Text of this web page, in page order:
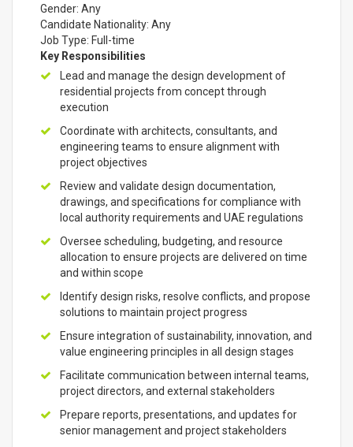
Gender: Any
Candidate Nationality: Any
Job Type: Full-time
Key Responsibilities
Lead and manage the design development of
residential projects from concept through
execution
Coordinate with architects, consultants, and
engineering teams to ensure alignment with
project objectives
Review and validate design documentation,
drawings, and specifications for compliance with
local authority requirements and UAE regulations
Oversee scheduling, budgeting, and resource
allocation to ensure projects are delivered on time
and within scope
Identify design risks, resolve conflicts, and propose
solutions to maintain project progress
Ensure integration of sustainability, innovation, and
value engineering principles in all design stages
Facilitate communication between internal teams,
project directors, and external stakeholders
Prepare reports, presentations, and updates for
senior management and project stakeholders